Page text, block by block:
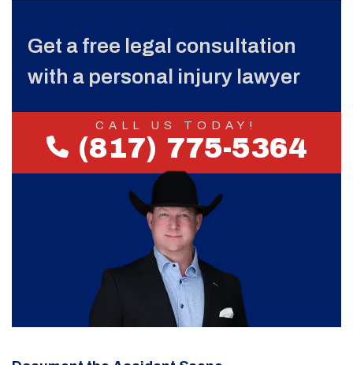
Get a free legal consultation
with a personal injury lawyer
CALL US TODAY!
(817) 775-5364